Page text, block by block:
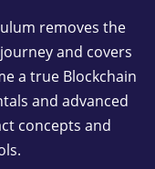
removes the
and covers
a true Blockchain
and advanced
concepts and